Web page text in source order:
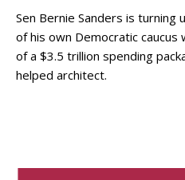
Sen Bernie Sanders is
of his own Democratic caucus
of a $3.5 trillion spending
helped architect.